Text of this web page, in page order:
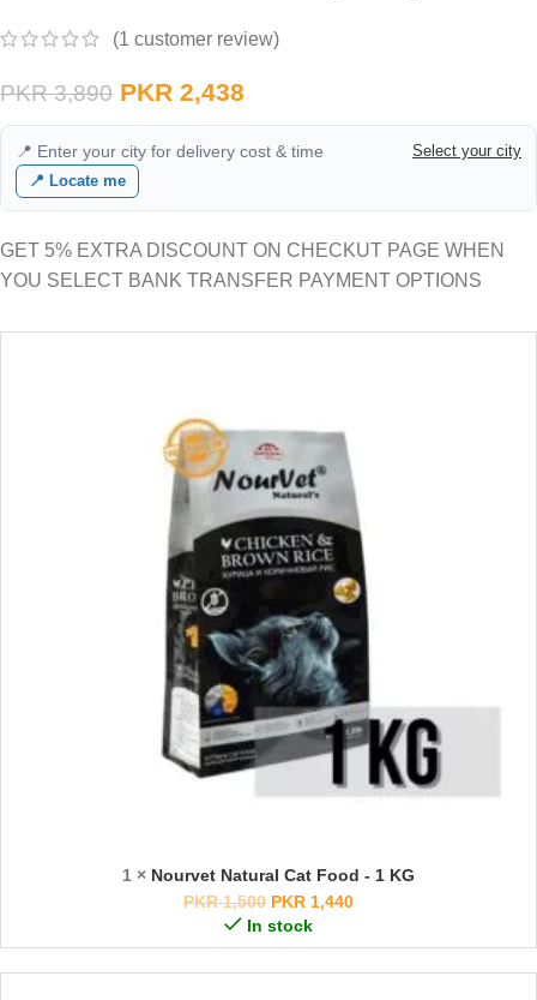
(1 customer review)
PKR3,890 PKR 2,438
📍 Enter your city for delivery cost & time
Select your city
📍 Locate me
GET 5% EXTRA DISCOUNT ON CHECKUT PAGE WHEN
YOU SELECT BANK TRANSFER PAYMENT OPTIONS
1 × Nourvet Natural Cat Food - 1 KG
PKR1,500 PKR 1,440
In stock